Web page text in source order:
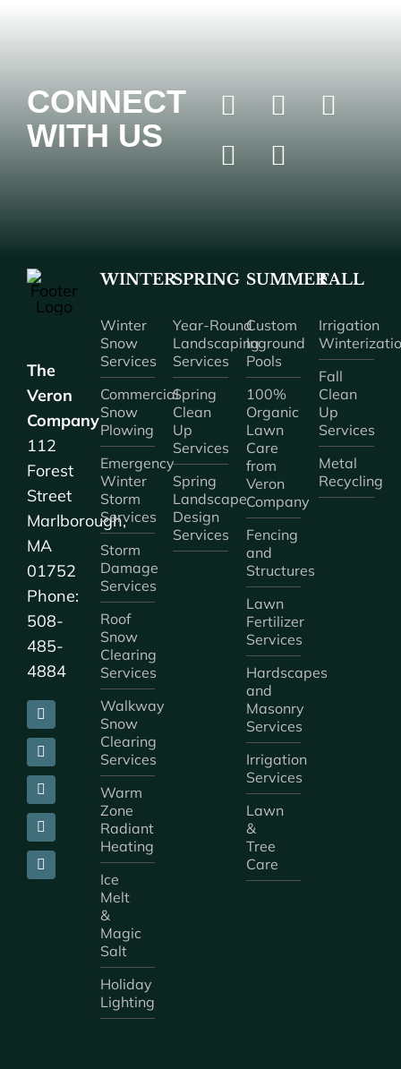
CONNECT
WITH US
The
Veron
Company
112
Forest
Street
Marlborough,
MA
01752
Phone:
508-
485-
4884
WINTER
Winter
Snow
Services
Commercial
Snow
Plowing
Emergency
Winter
Storm
Services
Storm
Damage
Services
Roof
Snow
Clearing
Services
Walkway
Snow
Clearing
Services
Warm
Zone
Radiant
Heating
Ice
Melt
&
Magic
Salt
Holiday
Lighting
SPRING
Year-Round
Landscaping
Services
Spring
Clean
Up
Services
Spring
Landscape
Design
Services
SUMMER
Custom
Inground
Pools
100%
Organic
Lawn
Care
from
Veron
Company
Fencing
and
Structures
Lawn
Fertilizer
Services
Hardscapes
and
Masonry
Services
Irrigation
Services
Lawn
&
Tree
Care
FALL
Irrigation
Fall
Clean
Up
Services
Metal
Recycling